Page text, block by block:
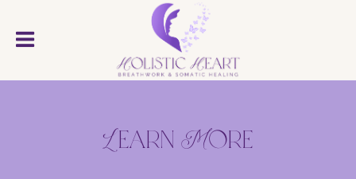
Learn More